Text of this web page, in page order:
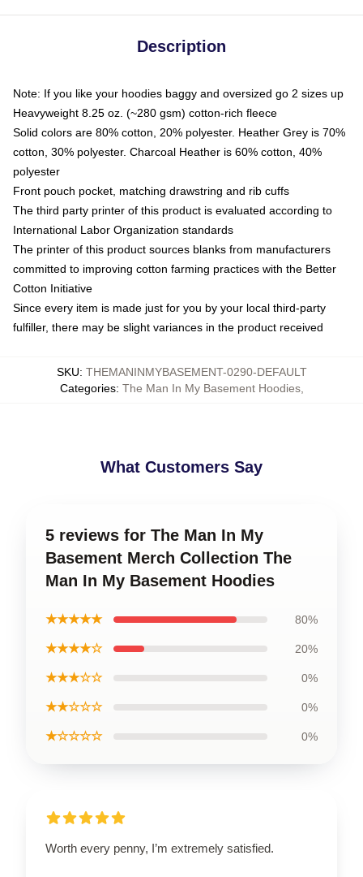
Description
Note: If you like your hoodies baggy and oversized go 2 sizes up
Heavyweight 8.25 oz. (~280 gsm) cotton-rich fleece
Solid colors are 80% cotton, 20% polyester. Heather Grey is 70%
cotton, 30% polyester. Charcoal Heather is 60% cotton, 40%
polyester
Front pouch pocket, matching drawstring and rib cuffs
The third party printer of this product is evaluated according to
International Labor Organization standards
The printer of this product sources blanks from manufacturers
committed to improving cotton farming practices with the Better
Cotton Initiative
Since every item is made just for you by your local third-party
fulfiller, there may be slight variances in the product received
SKU: THEMANINMYBASEMENT-0290-DEFAULT
Categories: The Man In My Basement Hoodies,
What Customers Say
5 reviews for The Man In My
Basement Merch Collection The
Man In My Basement Hoodies
★★★★★ 80%
★★★★☆ 20%
★★★☆☆ 0%
★★☆☆☆ 0%
★☆☆☆☆ 0%
Worth every penny, I’m extremely satisfied.